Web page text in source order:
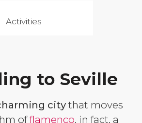
Activities
to Seville
city that moves
offlamenco, in fact, a